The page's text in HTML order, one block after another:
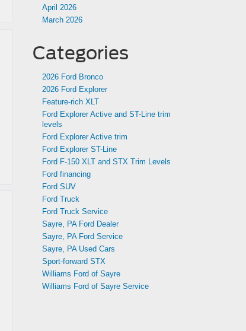
April 2026
March 2026
Categories
2026 Ford Bronco
2026 Ford Explorer
Feature-rich XLT
Ford Explorer Active and ST-Line trim
levels
Ford Explorer Active trim
Ford Explorer ST-Line
Ford F-150 XLT and STX Trim Levels
Ford financing
Ford SUV
Ford Truck
Ford Truck Service
Sayre, PA Ford Dealer
Sayre, PA Ford Service
Sayre, PA Used Cars
Sport-forward STX
Williams Ford of Sayre
Williams Ford of Sayre Service